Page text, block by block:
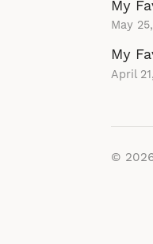
My
May
My
April
©